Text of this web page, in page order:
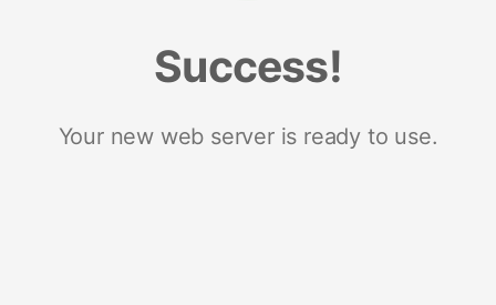
Success!
Your new web server is ready to use.